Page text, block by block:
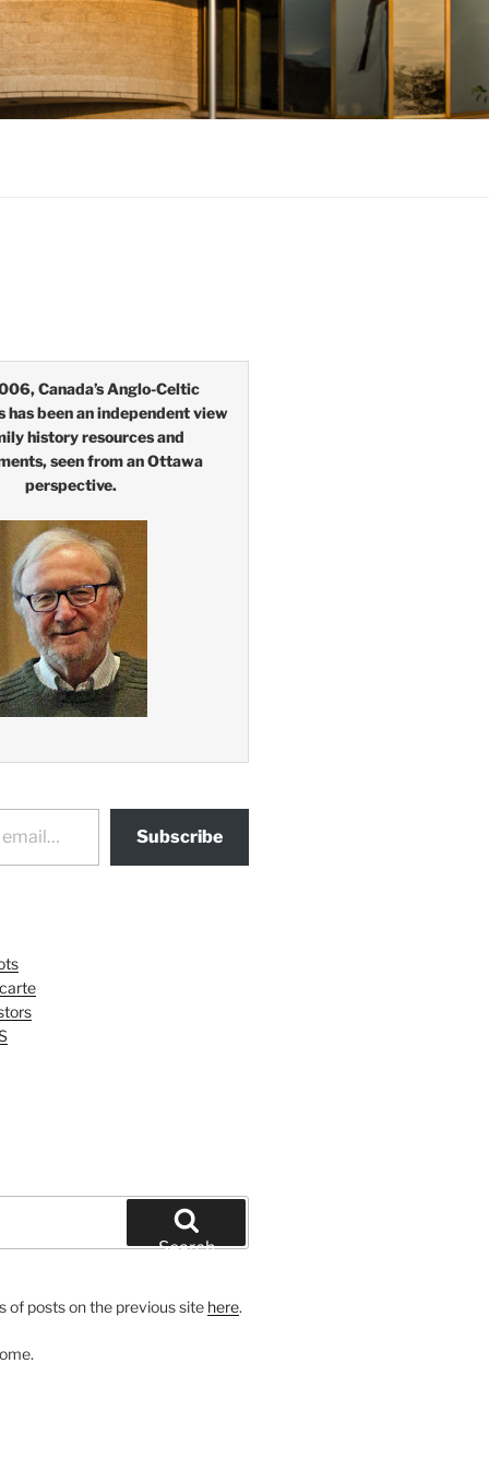
Canada’s Anglo-Celtic
has been an independent view
history resources and
seen from an Ottawa
perspective.
Subscribe
Search
of posts on the previous site here.